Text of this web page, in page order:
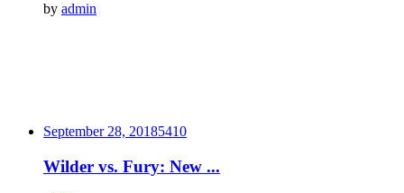
by admin
September 28, 20185410
Wilder vs. Fury: New ...